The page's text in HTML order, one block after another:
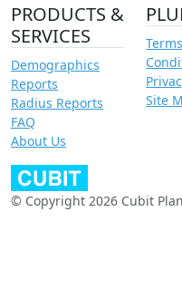
PRODUCTS &
SERVICES
Demographics
Reports
Radius Reports
FAQ
About Us
Site
© Copyright 2026 Cubit